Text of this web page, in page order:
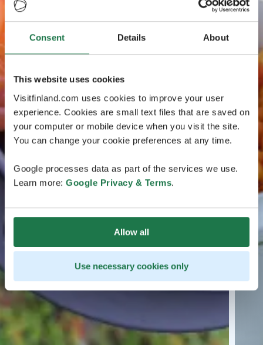
Consent Details About
This website uses cookies
Visitfinland.com uses cookies to improve your user
experience. Cookies are small text files that are saved on
your computer or mobile device when you visit the site.
You can change your cookie preferences at any time.
Google processes data as part of the services we use.
Learn more: Google Privacy & Terms.
Allow all
Use necessary cookies only